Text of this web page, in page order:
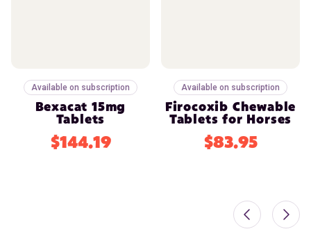
Available on subscription
Bexacat 15mg
Tablets
$144.19
Available on subscription
Firocoxib Chewable
Tablets for Horses
$83.95